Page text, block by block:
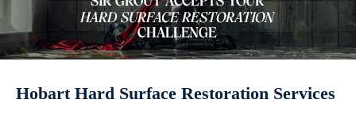
Hobart Hard Surface Restoration Services